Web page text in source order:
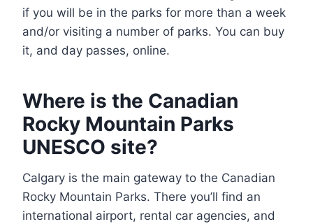
if you will be in the parks for more than a week
and/or visiting a number of parks. You can buy
it, and day passes, online.
Where is the Canadian
Rocky Mountain Parks
UNESCO site?
Calgary is the main gateway to the Canadian
Rocky Mountain Parks. There you’ll find an
international airport, rental car agencies, and